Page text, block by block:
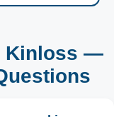
Kinloss —